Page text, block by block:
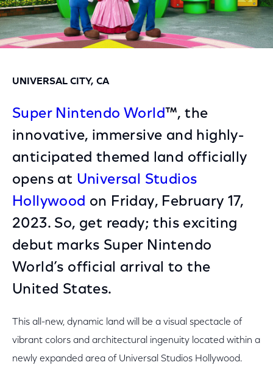
UNIVERSAL CITY, CA
Super Nintendo World™, the
innovative, immersive and highly-
anticipated themed land officially
opens at Universal Studios
Hollywood on Friday, February 17,
2023. So, get ready; this exciting
debut marks Super Nintendo
World’s official arrival to the
United States.
This all-new, dynamic land will be a visual spectacle of
vibrant colors and architectural ingenuity located within a
newly expanded area of Universal Studios Hollywood.